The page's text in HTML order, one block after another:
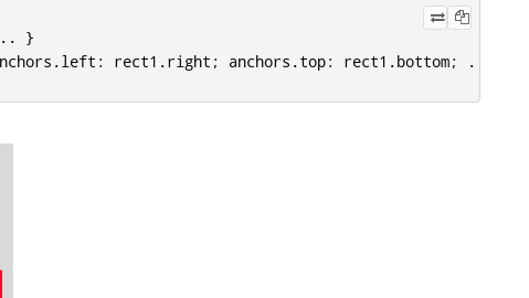
. . }
.left : rect1 .right ; anchors .top: rect1 .bottom; .